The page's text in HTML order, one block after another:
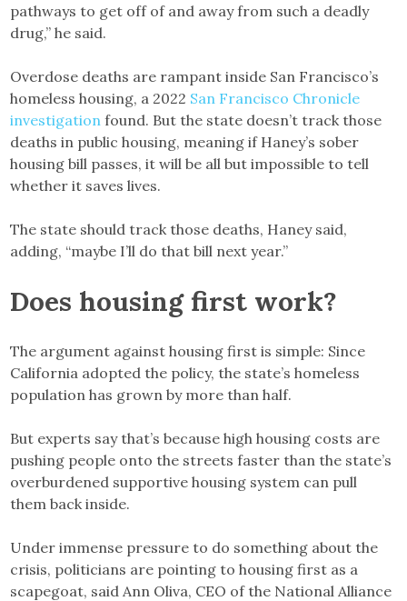
pathways to get off of and away from such a deadly
drug,” he said.
Overdose deaths are rampant inside San Francisco’s
homeless housing, a 2022 San Francisco Chronicle
investigation found. But the state doesn’t track those
deaths in public housing, meaning if Haney’s sober
housing bill passes, it will be all but impossible to tell
whether it saves lives.
The state should track those deaths, Haney said,
adding, “maybe I’ll do that bill next year.”
Does housing first work?
The argument against housing first is simple: Since
California adopted the policy, the state’s homeless
population has grown by more than half.
But experts say that’s because high housing costs are
pushing people onto the streets faster than the state’s
overburdened supportive housing system can pull
them back inside.
Under immense pressure to do something about the
crisis, politicians are pointing to housing first as a
scapegoat, said Ann Oliva, CEO of the National Alliance